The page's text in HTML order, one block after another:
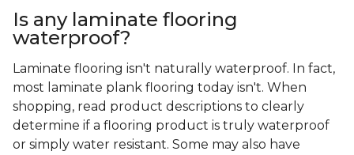
Is any laminate flooring
waterproof?
Laminate flooring isn't naturally waterproof. In fact,
most laminate plank flooring today isn't. When
shopping, read product descriptions to clearly
determine if a flooring product is truly waterproof
or simply water resistant. Some may also have